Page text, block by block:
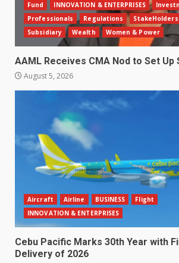
Fund
INNOVATION & ENTERPRISES
Professionals
Regulations StakeHolders
Subsidiary
Wealth Women & Power
AAML Receives CMA Nod to Set Up
August 5, 2026
Aircraft Airline BUSINESS
Flight
INNOVATION & ENTERPRISES
Cebu Pacific Marks 30th Year with
Delivery of 2026